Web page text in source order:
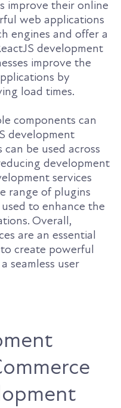
improve their online
web applications
engines and offer a
development
improve the
by
load times.
components can
development
can be used across
development
services
range of plugins
to enhance the
Overall,
are an essential
create powerful
seamless user